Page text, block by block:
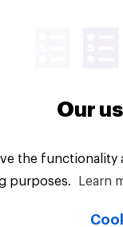
Our
the
purposes.
Learn